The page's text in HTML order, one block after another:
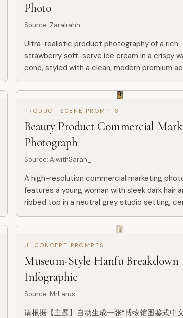
及...
Photo
Source: ZaraIrahh
Ultra-realistic product photography of a rich
strawberry soft-serve ice cream in a crispy
cone, styled with a clean, modern premium
The soft serve is a vibrant natural pink, thick
creamy, sculpte...
PRODUCT SCENE PROMPTS
Beauty Product Commercial
Photograph
Source: AIwithSarah_
A high-resolution commercial marketing
features a young woman with sleek dark hair
ribbed top in a neutral grey studio setting,
behind a glossy Ellie Beauty spray bottle held
prominently...
UI CONCEPT PROMPTS
Museum-Style Hanfu Breakdown
Infographic
Source: MrLarus
请根据【主题】自动生成一张“博物馆图鉴式中